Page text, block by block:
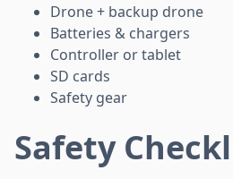
Drone + backup drone
Batteries & chargers
Controller or tablet
SD cards
Safety gear
Safety